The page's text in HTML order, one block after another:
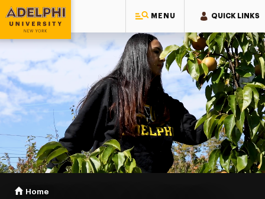
MENU QUICK LINKS
Adelphi University
You are here:
Home